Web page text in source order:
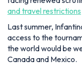
and travel restrictions
Last summer,
access to the
the world would be
Canada and Mexico.